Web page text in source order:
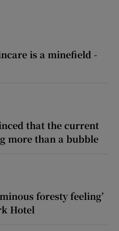
is a minefield -
that the current
more than a bubble
foresty feeling’
Hotel